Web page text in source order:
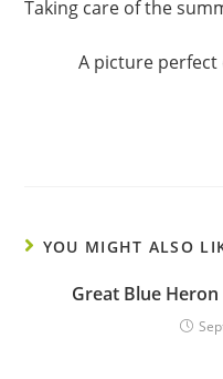
Reading
Taking care of the
A picture
YOU MIGHT ALSO
Great Blue